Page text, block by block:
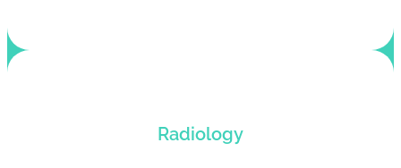
Radiology
Dedicated radiology billing services for all types
of lab tests with error-free coding.